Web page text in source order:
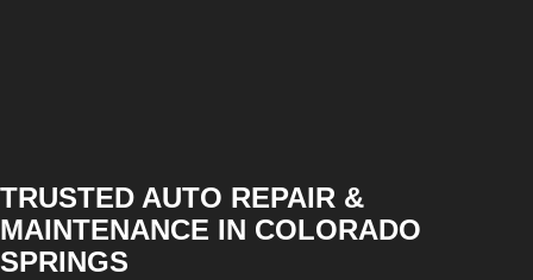
TRUSTED AUTO REPAIR &
MAINTENANCE IN COLORADO
SPRINGS